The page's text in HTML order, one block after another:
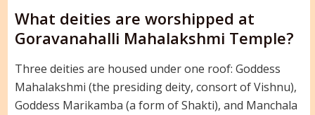
What deities are worshipped at
Goravanahalli Mahalakshmi Temple?
Three deities are housed under one roof: Goddess
Mahalakshmi (the presiding deity, consort of Vishnu),
Goddess Marikamba (a form of Shakti), and Manchala